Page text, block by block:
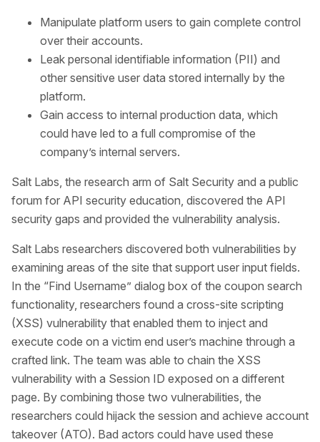
Manipulate platform users to gain complete control
over their accounts.
Leak personal identifiable information (PII) and
other sensitive user data stored internally by the
platform.
Gain access to internal production data, which
could have led to a full compromise of the
company’s internal servers.
Salt Labs, the research arm of Salt Security and a public
forum for API security education, discovered the API
security gaps and provided the vulnerability analysis.
Salt Labs researchers discovered both vulnerabilities by
examining areas of the site that support user input fields.
In the “Find Username” dialog box of the coupon search
functionality, researchers found a cross-site scripting
(XSS) vulnerability that enabled them to inject and
execute code on a victim end user’s machine through a
crafted link. The team was able to chain the XSS
vulnerability with a Session ID exposed on a different
page. By combining those two vulnerabilities, the
researchers could hijack the session and achieve account
takeover (ATO). Bad actors could have used these